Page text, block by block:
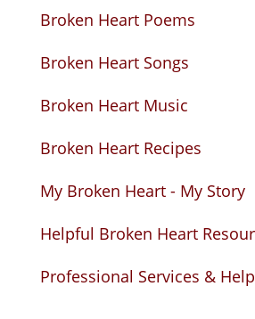
Broken Heart Poems
Broken Heart Songs
Broken Heart Music
Broken Heart Recipes
My Broken Heart - My Story
Helpful Broken Heart
Professional Services & Help